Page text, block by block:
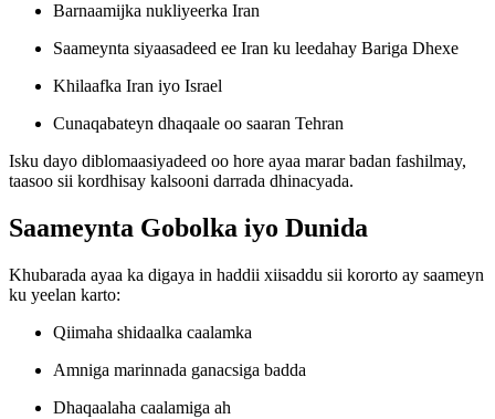
Barnaamijka nukliyeerka Iran
Saameynta siyaasadeed ee Iran ku leedahay Bariga Dhexe
Khilaafka Iran iyo Israel
Cunaqabateyn dhaqaale oo saaran Tehran
Isku dayo diblomaasiyadeed oo hore ayaa marar badan fashilmay,
taasoo sii kordhisay kalsooni darrada dhinacyada.
Saameynta Gobolka iyo Dunida
Khubarada ayaa ka digaya in haddii xiisaddu sii kororto ay saameyn
ku yeelan karto:
Qiimaha shidaalka caalamka
Amniga marinnada ganacsiga badda
Dhaqaalaha caalamiga ah